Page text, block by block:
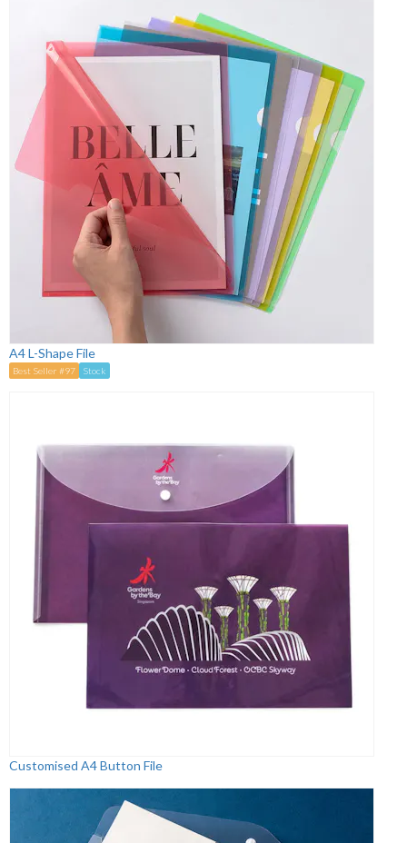
A4 L-Shape File
Best Seller #97 Stock
Customised A4 Button File